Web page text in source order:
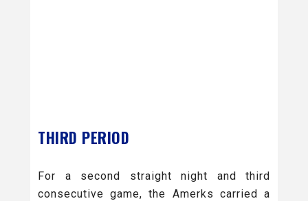
THIRD PERIOD
For a second straight night and third
consecutive game, the Amerks carried a